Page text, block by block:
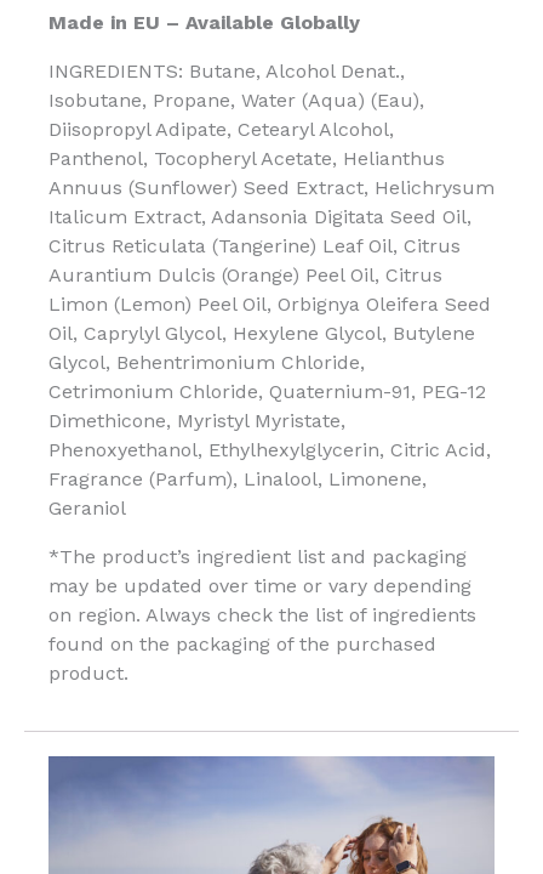
Made in EU – Available Globally
INGREDIENTS: Butane, Alcohol Denat.,
Isobutane, Propane, Water (Aqua) (Eau),
Diisopropyl Adipate, Cetearyl Alcohol,
Panthenol, Tocopheryl Acetate, Helianthus
Annuus (Sunflower) Seed Extract, Helichrysum
Italicum Extract, Adansonia Digitata Seed Oil,
Citrus Reticulata (Tangerine) Leaf Oil, Citrus
Aurantium Dulcis (Orange) Peel Oil, Citrus
Limon (Lemon) Peel Oil, Orbignya Oleifera Seed
Oil, Caprylyl Glycol, Hexylene Glycol, Butylene
Glycol, Behentrimonium Chloride,
Cetrimonium Chloride, Quaternium-91, PEG-12
Dimethicone, Myristyl Myristate,
Phenoxyethanol, Ethylhexylglycerin, Citric Acid,
Fragrance (Parfum), Linalool, Limonene,
Geraniol
*The product’s ingredient list and packaging
may be updated over time or vary depending
on region. Always check the list of ingredients
found on the packaging of the purchased
product.